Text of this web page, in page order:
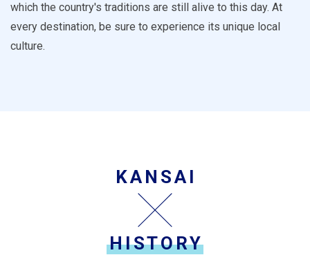
which the country's traditions are still alive to this day. At
every destination, be sure to experience its unique local
culture.
KANSAI
HISTORY